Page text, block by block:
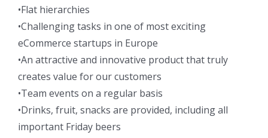
•Flat hierarchies
•Challenging tasks in one of most exciting
eCommerce startups in Europe
•An attractive and innovative product that truly
creates value for our customers
•Team events on a regular basis
•Drinks, fruit, snacks are provided, including all
important Friday beers